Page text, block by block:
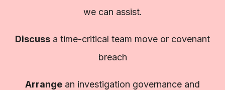
we can assist.
Discuss a time-critical team move or covenant
breach
Arrange an investigation governance and